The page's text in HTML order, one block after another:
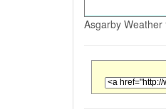
Asgarby